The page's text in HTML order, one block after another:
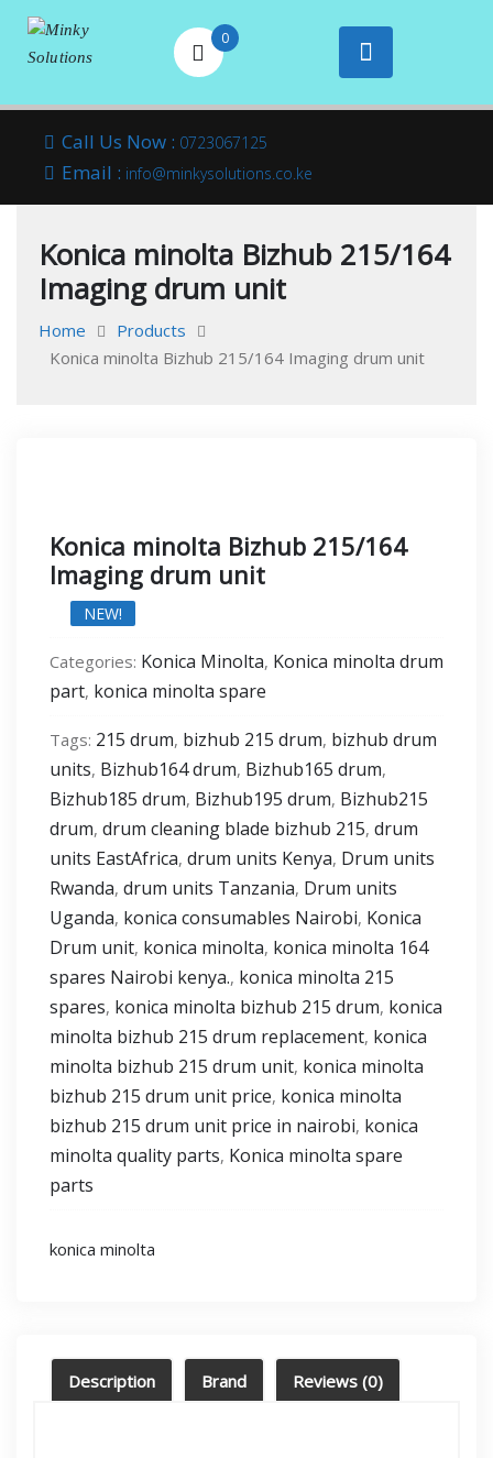
content
Minky
Solutions
Your success is
0
Call Us Now : 0723067125
Email : info@minkysolutions.co.ke
Konica minolta Bizhub 215/164
Imaging drum unit
Home
Products
Konica minolta Bizhub 215/164 Imaging drum unit
Konica minolta Bizhub 215/164
Imaging drum unit
NEW!
Categories: Konica Minolta, Konica minolta drum
part, konica minolta spare
Tags: 215 drum, bizhub 215 drum, bizhub drum
units, Bizhub164 drum, Bizhub165 drum,
Bizhub185 drum, Bizhub195 drum, Bizhub215
drum, drum cleaning blade bizhub 215, drum
units EastAfrica, drum units Kenya, Drum units
Rwanda, drum units Tanzania, Drum units
Uganda, konica consumables Nairobi, Konica
Drum unit, konica minolta, konica minolta 164
spares Nairobi kenya., konica minolta 215
spares, konica minolta bizhub 215 drum, konica
minolta bizhub 215 drum replacement, konica
minolta bizhub 215 drum unit, konica minolta
bizhub 215 drum unit price, konica minolta
bizhub 215 drum unit price in nairobi, konica
minolta quality parts, Konica minolta spare
parts
konica minolta
Description Brand Reviews (0)